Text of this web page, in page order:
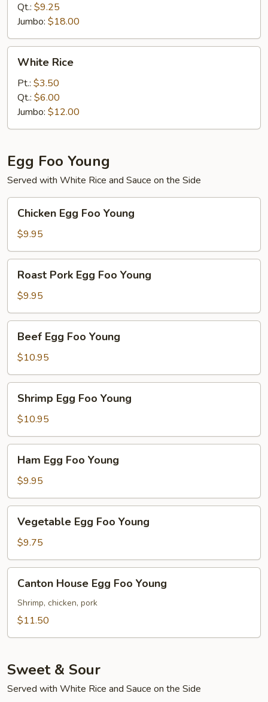
Qt.: $9.25
Jumbo: $18.00
Rice
White Rice
Pt.: $3.50
Qt.: $6.00
Jumbo: $12.00
Egg Foo Young
Served with White Rice and Sauce on the Side
Egg
Foo
Young
Chicken Egg Foo Young
$9.95
Pork
Egg
Foo
Young
Roast Pork Egg Foo Young
$9.95
Egg
Foo
Young
Beef Egg Foo Young
$10.95
Egg
Foo
Young
Shrimp Egg Foo Young
$10.95
Egg
Foo
Young
Ham Egg Foo Young
$9.95
Egg
Foo
Young
Vegetable Egg Foo Young
$9.75
House
Egg
Foo
Canton House Egg Foo Young
Shrimp, chicken, pork
$11.50
Sweet & Sour
Served with White Rice and Sauce on the Side